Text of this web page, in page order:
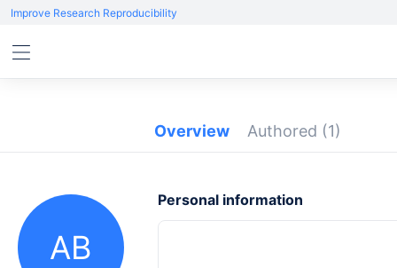
Improve Research Reproducibility
Overview Authored (1)
AB
Personal information